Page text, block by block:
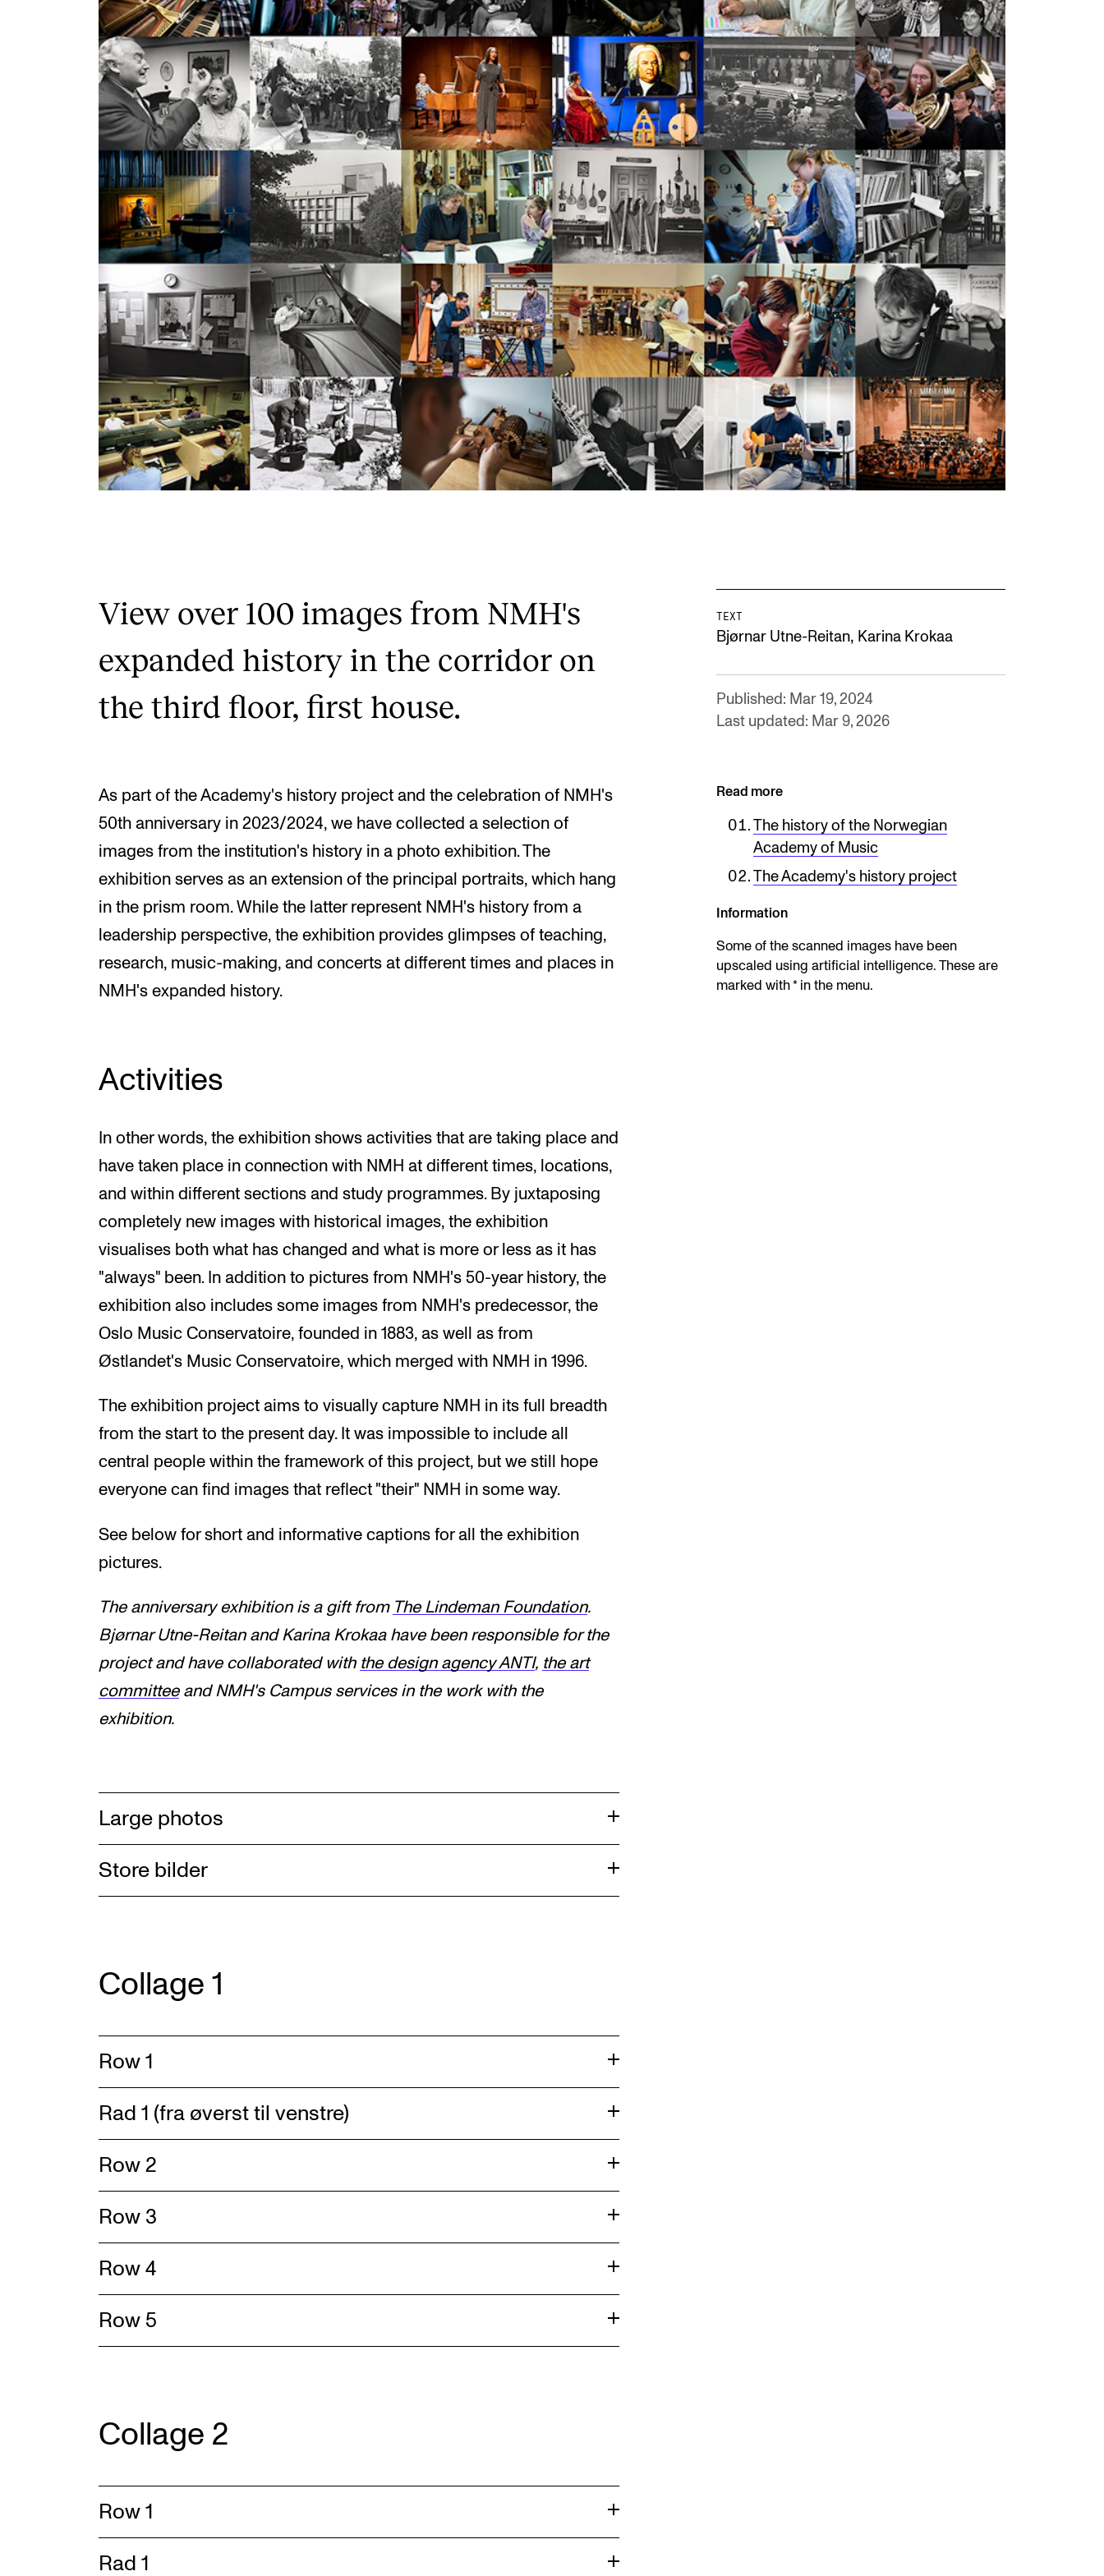
Policies and Regulations
Semester Registration
STUDENT LIFE
Learning Resources
The Student Commitee (SUT)
Want to Study Abroad?
Report Unwanted Conduct
Counselling and Physiotherapy
NEWS
Student News
Events
CONTACTS
The Library
Contacts and Advisors
Organisation
The Student Committee (SUT)
View over 100 images from NMH's
expanded history in the corridor on
the third floor, first house.
TEXT
Bjørnar Utne-Reitan, Karina Krokaa
Published: Mar 19, 2024
Last updated: Mar 9, 2026
As part of the Academy's history project and the celebration of NMH's
50th anniversary in 2023/2024, we have collected a selection of
images from the institution's history in a photo exhibition. The
exhibition serves as an extension of the principal portraits, which hang
in the prism room. While the latter represent NMH's history from a
leadership perspective, the exhibition provides glimpses of teaching,
research, music-making, and concerts at different times and places in
NMH's expanded history.
Activities
In other words, the exhibition shows activities that are taking place and
have taken place in connection with NMH at different times, locations,
and within different sections and study programmes. By juxtaposing
completely new images with historical images, the exhibition
visualises both what has changed and what is more or less as it has
"always" been. In addition to pictures from NMH's 50-year history, the
exhibition also includes some images from NMH's predecessor, the
Oslo Music Conservatoire, founded in 1883, as well as from
Østlandet's Music Conservatoire, which merged with NMH in 1996.
The exhibition project aims to visually capture NMH in its full breadth
from the start to the present day. It was impossible to include all
central people within the framework of this project, but we still hope
everyone can find images that reflect "their" NMH in some way.
See below for short and informative captions for all the exhibition
pictures.
The anniversary exhibition is a gift from The Lindeman Foundation.
Bjørnar Utne-Reitan and Karina Krokaa have been responsible for the
project and have collaborated with the design agency ANTI, the art
committeeand NMH's Campus services in the work with the
exhibition.
Read more
The history of the Norwegian
Academy of Music
The Academy's history project
Information
Some of the scanned images have been
upscaled using artificial intelligence. These are
marked with * in the menu.
Large photos
Store bilder
Collage 1
Row 1
Rad 1 (fra øverst til venstre)
Row 2
Row 3
Row 4
Row 5
Collage 2
Row 1
Rad 1